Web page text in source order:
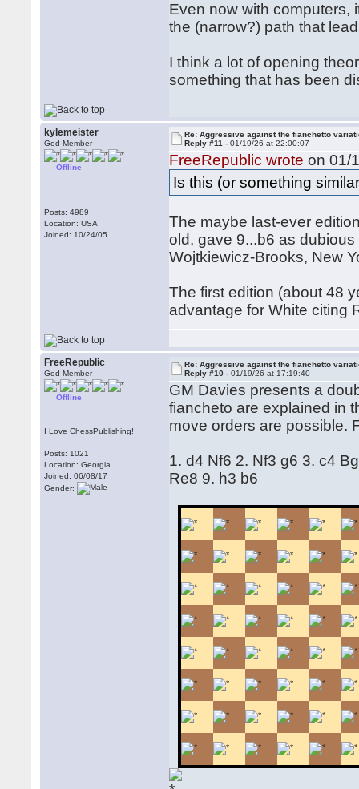
Even now with computers,
the (narrow?) path that
I think a lot of opening
something that has been
kylemeister
God Member
Offline
Posts: 4989
Location: USA
Joined: 10/24/05
Re: Aggressive against the fianchetto
Reply #11 -01/19/26 at 22:00:07
FreeRepublic wrote on 01/
Is this (or something
The maybe last-ever
old, gave 9...b6 as
Wojtkiewicz-Brooks, New
The first edition (about 48
advantage for White citing
FreeRepublic
God Member
Offline
I Love ChessPublishing!
Posts: 1021
Location: Georgia
Joined: 06/08/17
Gender:
Re: Aggressive against the fianchetto
Reply #10 -01/19/26 at 17:19:40
GM Davies presents a
fiancheto are explained in
move orders are possible.
1. d4 Nf6 2. Nf3 g6 3. c4
Re8 9. h3 b6